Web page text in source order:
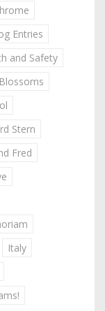
Entries
and Safety
Stern
Fred
Italy